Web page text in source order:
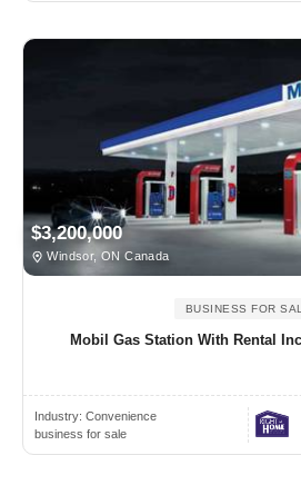
$3,200,000
Windsor, ON Canada
BUSINESS FOR
Mobil Gas Station With Rental
Industry: Convenience
business for sale